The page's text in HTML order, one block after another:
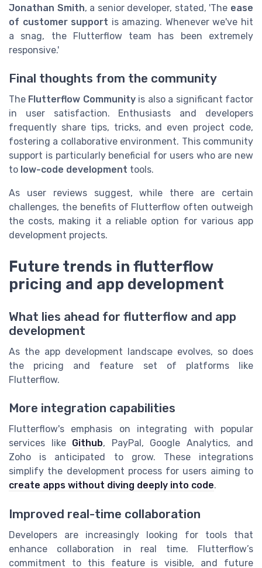
Jonathan Smith, a senior developer, stated, 'The ease
of customer support is amazing. Whenever we've hit
a snag, the Flutterflow team has been extremely
responsive.'
Final thoughts from the community
The Flutterflow Communityis also a significant factor
in user satisfaction. Enthusiasts and developers
frequently share tips, tricks, and even project code,
fostering a collaborative environment. This community
support is particularly beneficial for users who are new
to low-code development tools.
As user reviews suggest, while there are certain
challenges, the benefits of Flutterflow often outweigh
the costs, making it a reliable option for various app
development projects.
Future trends in flutterflow
pricing and app development
What lies ahead for flutterflow and app
development
As the app development landscape evolves, so does
the pricing and feature set of platforms like
Flutterflow.
More integration capabilities
Flutterflow's emphasis on integrating with popular
services like Github, PayPal, Google Analytics, and
Zoho is anticipated to grow. These integrations
simplify the development process for users aiming to
create apps without diving deeply into code.
Improved real-time collaboration
Developers are increasingly looking for tools that
enhance collaboration in real time. Flutterflow’s
commitment to this feature is visible, and future